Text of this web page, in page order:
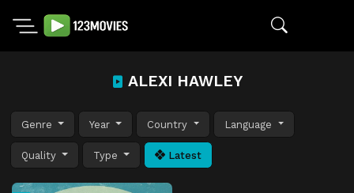
ALEXI HAWLEY
Genre Year Country Language
Quality Type Latest